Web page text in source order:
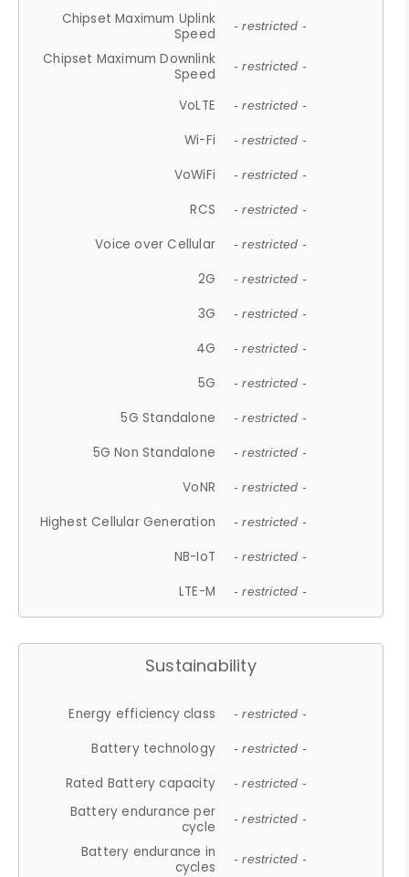
Chipset Maximum Uplink
Speed
- restricted -
Chipset Maximum Downlink
Speed
- restricted -
VoLTE - restricted -
Wi-Fi - restricted -
VoWiFi - restricted -
RCS - restricted -
Voice over Cellular - restricted -
2G - restricted -
3G - restricted -
4G - restricted -
5G - restricted -
5G Standalone - restricted -
5G Non Standalone - restricted -
VoNR - restricted -
Highest Cellular Generation - restricted -
NB-IoT - restricted -
LTE-M - restricted -
Sustainability
Energy efficiency class - restricted -
Battery technology - restricted -
Rated Battery capacity - restricted -
Battery endurance per
cycle
- restricted -
Battery endurance in
cycles
- restricted -